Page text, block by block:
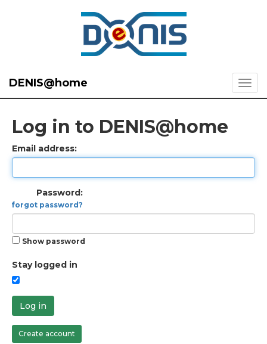
DENIS@home
Log in to DENIS@home
Email address:
Password:
forgot password?
Show password
Stay logged in
Log in
Create account